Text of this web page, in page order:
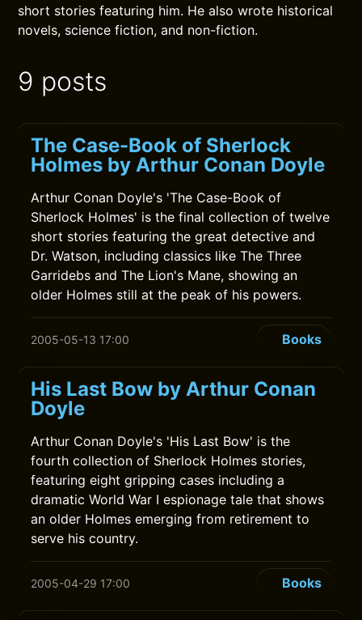
short stories featuring him. He also wrote historical
novels, science fiction, and non-fiction.
9 posts
The Case-Book of Sherlock
Holmes by Arthur Conan Doyle
Arthur Conan Doyle's 'The Case-Book of
Sherlock Holmes' is the final collection of twelve
short stories featuring the great detective and
Dr. Watson, including classics like The Three
Garridebs and The Lion's Mane, showing an
older Holmes still at the peak of his powers.
2005-05-13 17:00 Books
His Last Bow by Arthur Conan
Doyle
Arthur Conan Doyle's 'His Last Bow' is the
fourth collection of Sherlock Holmes stories,
featuring eight gripping cases including a
dramatic World War I espionage tale that shows
an older Holmes emerging from retirement to
serve his country.
2005-04-29 17:00 Books